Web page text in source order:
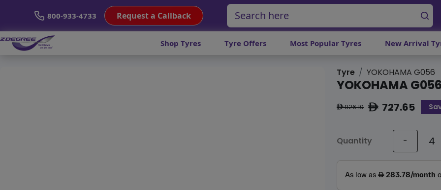
800-933-4733 Request a Callback
Shop Tyres Tyre Offers Most Popular Tyres New Arrival
Tyre YOKOHAMA G056
YOKOHAMA
ê926.10 ê727.65
Quantity -